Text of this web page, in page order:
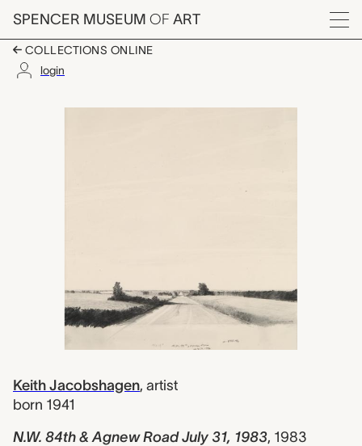
Skip to main content
SPENCER MUSEUM OF ART
Menu
COLLECTIONS ONLINE
login
N.W. 84th & Agnew
Keith Jacobshagen, artist
born 1941
N.W. 84th & Agnew Road July 31, 1983, 1983